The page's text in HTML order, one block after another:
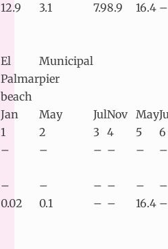
12.9 3.1 7.98.9 16.4 –
El
Palmar
beach
Municipal
pier
Jan May JulNov May
1
2 3 4 5
6
– – – – – –
– – – – –
–
0.02 0.1 – – 16.4 –